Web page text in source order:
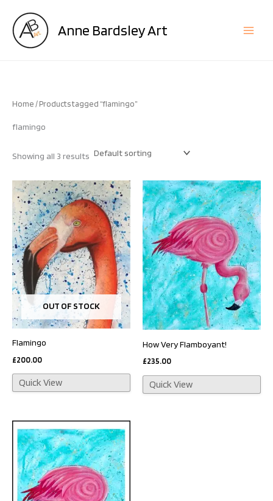
content
Anne Bardsley Art
Home/ Products tagged “flamingo”
flamingo
Showing all 3 results
OUT OF STOCK
Flamingo
£200.00
Quick View
How Very Flamboyant!
£235.00
Quick View